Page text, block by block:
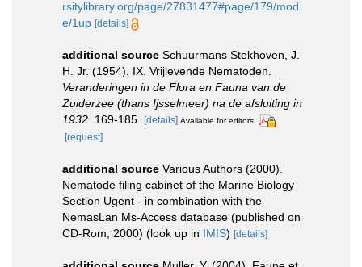
rsitylibrary.org/page/27831477#page/179/mod
e/1up [details]
additional source Schuurmans Stekhoven, J.
H. Jr. (1954). IX. Vrijlevende Nematoden.
Veranderingen in de Flora en Fauna van de
Zuiderzee (thans Ijsselmeer) na de afsluiting in
1932. 169-185. [details] Available for editors
[request]
additional source Various Authors (2000).
Nematode filing cabinet of the Marine Biology
Section Ugent - in combination with the
NemasLan Ms-Access database (published on
CD-Rom, 2000) (look up in IMIS) [details]